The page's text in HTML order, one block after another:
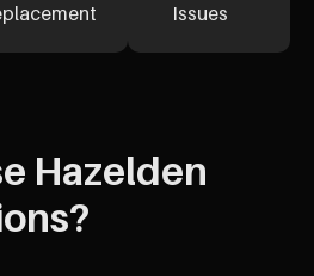
Issues
Hazelden